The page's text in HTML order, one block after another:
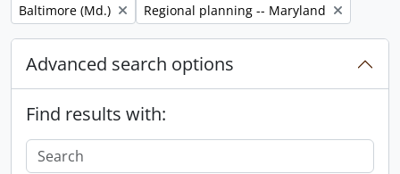
Remove filter:
Baltimore (Md.) Remove filter:
Regional planning -- Maryland
Advanced search options
Find results with: